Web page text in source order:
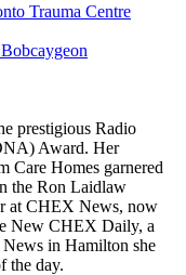
Trauma Centre
prestigious Radio
Award. Her
Care Homes garnered
the Ron Laidlaw
at CHEX News, now
New CHEX Daily, a
in Hamilton she
the day.